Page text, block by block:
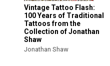
Vintage Tattoo Flash:
100 Years of Traditional
Tattoos from the
Collection of Jonathan
Shaw
Jonathan Shaw